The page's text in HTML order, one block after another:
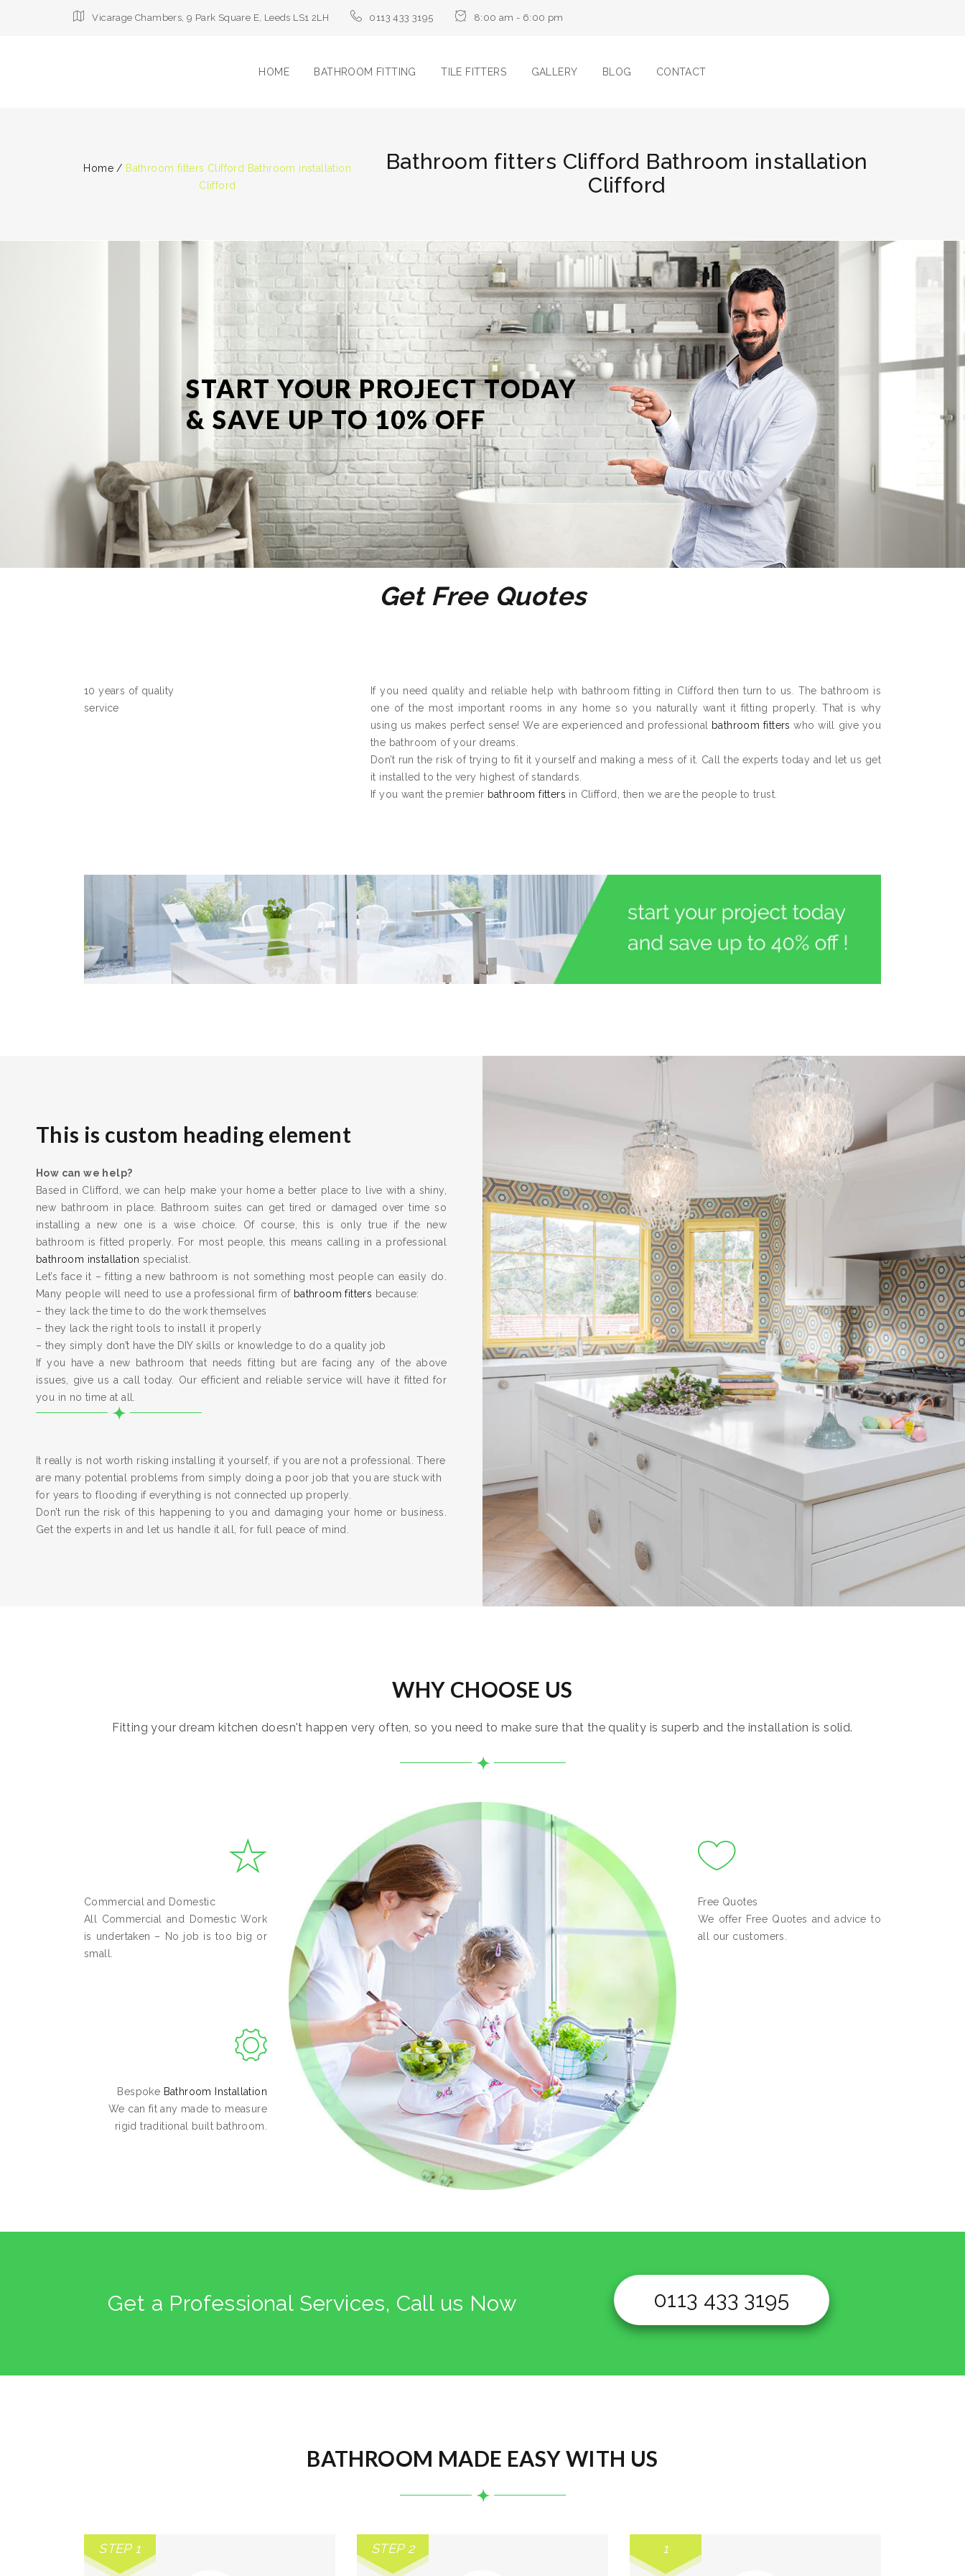
Vicarage Chambers, 9 Park Square E, Leeds LS1 2LH 0113 433 3195 8:00 am - 6:00 pm
HOME BATHROOM FITTING TILE FITTERS GALLERY BLOG CONTACT
Home / Bathroom fitters Clifford Bathroom installation
Clifford
Bathroom fitters Clifford Bathroom installation
Clifford
START YOUR PROJECT TODAY
& SAVE UP TO 10% OFF
Get Free Quotes
10 years of quality
service
If you need quality and reliable help with bathroom fitting in Clifford then turn to us. The bathroom is
one of the most important rooms in any home so you naturally want it fitting properly. That is why
using us makes perfect sense! We are experienced and professional
bathroom fitters who will give you
the bathroom of your dreams.
Don’t run the risk of trying to fit it yourself and making a mess of it. Call the experts today and let us get
it installed to the very highest of standards.
If you want the premier bathroom fitters in Clifford, then we are the people to trust.
This is custom heading element
How can we help?
Based in Clifford, we can help make your home a better place to live with a shiny,
new bathroom in place. Bathroom suites can get tired or damaged over time so
installing a new one is a wise choice. Of course, this is only true if the new
bathroom is fitted properly. For most people, this means calling in a professional
bathroom installation specialist.
Let’s face it – fitting a new bathroom is not something most people can easily do.
Many people will need to use a professional firm of bathroom fitters because:
– they lack the time to do the work themselves
– they lack the right tools to install it properly
– they simply don’t have the DIY skills or knowledge to do a quality job
If you have a new bathroom that needs fitting but are facing any of the above
issues, give us a call today. Our efficient and reliable service will have it fitted for
you in no time at all.
It really is not worth risking installing it yourself, if you are not a professional. There
are many potential problems from simply doing a poor job that you are stuck with
for years to flooding if everything is not connected up properly.
Don’t run the risk of this happening to you and damaging your home or business.
Get the experts in and let us handle it all, for full peace of mind.
WHY CHOOSE US
Fitting your dream kitchen doesn't happen very often, so you need to make sure that the quality is superb and the installation is solid.
Commercial and Domestic
All Commercial and Domestic Work
is undertaken – No job is too big or
small.
Bespoke Bathroom Installation
We can fit any made to measure
rigid traditional built bathroom.
Free Quotes
We offer Free Quotes and advice to
all our customers.
Get a Professional Services, Call us Now 0113 433 3195
BATHROOM MADE EASY WITH US
STEP 1 STEP 2 1